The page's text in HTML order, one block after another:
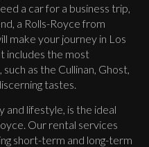
a car for a business trip,
a Rolls-Royce from
make your journey in Los
includes the most
as the Cullinan, Ghost,
tastes.
and lifestyle, is the ideal
Our rental services
short-term and long-term